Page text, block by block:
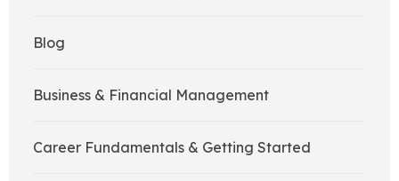
Blog
Business & Financial Management
Career Fundamentals & Getting Started